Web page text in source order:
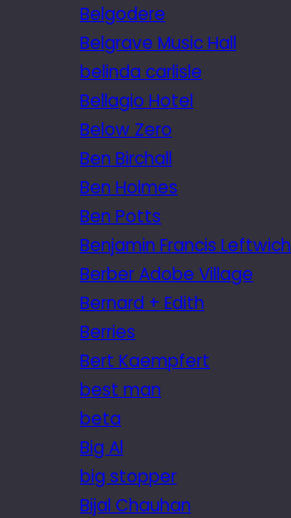
Belgodere
Belgrave Music Hall
belinda carlisle
Bellagio Hotel
Below Zero
Ben Birchall
Ben Holmes
Ben Potts
Benjamin Francis Leftwich
Berber Adobe Village
Bernard + Edith
Berries
Bert Kaempfert
best man
beta
Big Al
big stopper
Bijal Chauhan